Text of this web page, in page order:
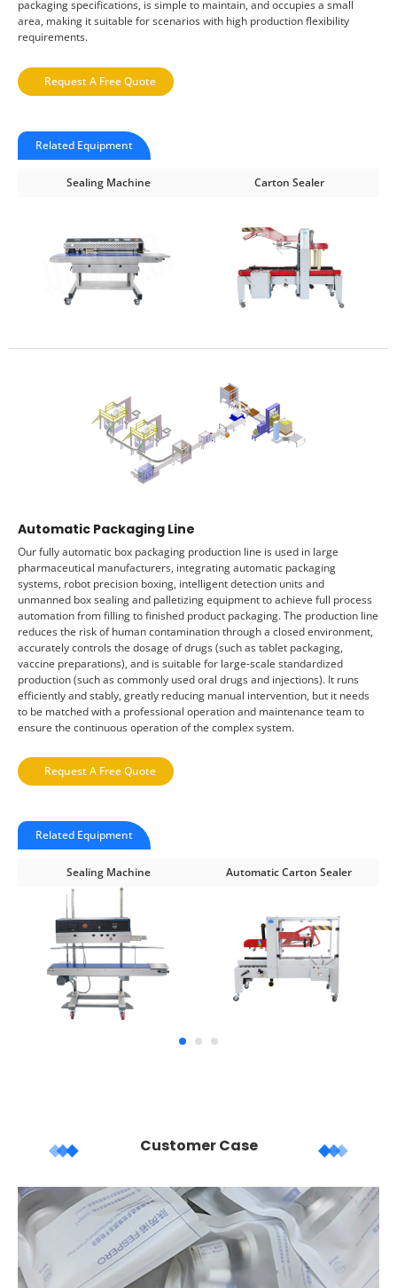
packaging specifications, is simple to maintain, and occupies a small
area, making it suitable for scenarios with high production flexibility
requirements.
Request A Free Quote
Related Equipment
Sealing Machine Carton Sealer
Automatic Packaging Line
Our fully automatic box packaging production line is used in large
pharmaceutical manufacturers, integrating automatic packaging
systems, robot precision boxing, intelligent detection units and
unmanned box sealing and palletizing equipment to achieve full process
automation from filling to finished product packaging. The production line
reduces the risk of human contamination through a closed environment,
accurately controls the dosage of drugs (such as tablet packaging,
vaccine preparations), and is suitable for large-scale standardized
production (such as commonly used oral drugs and injections). It runs
efficiently and stably, greatly reducing manual intervention, but it needs
to be matched with a professional operation and maintenance team to
ensure the continuous operation of the complex system.
Request A Free Quote
Related Equipment
Sealing Machine Automatic Carton Sealer
Customer Case